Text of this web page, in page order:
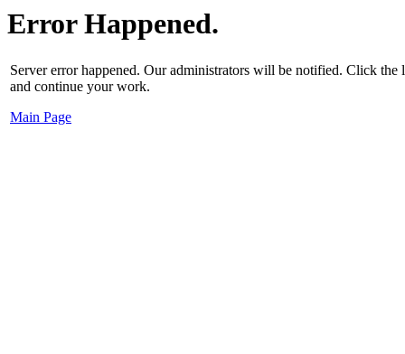
Error Happened.
Server error happened. Our administrators will be notified. Click
and continue your work.
Main Page